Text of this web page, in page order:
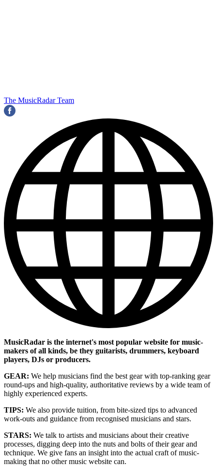
The MusicRadar Team
MusicRadar is the internet's most popular website for music-
makers of all kinds, be they guitarists, drummers, keyboard
players, DJs or producers.
GEAR: We help musicians find the best gear with top-ranking gear
round-ups and high-quality, authoritative reviews by a wide team of
highly experienced experts.
TIPS: We also provide tuition, from bite-sized tips to advanced
work-outs and guidance from recognised musicians and stars.
STARS: We talk to artists and musicians about their creative
processes, digging deep into the nuts and bolts of their gear and
technique. We give fans an insight into the actual craft of music-
making that no other music website can.